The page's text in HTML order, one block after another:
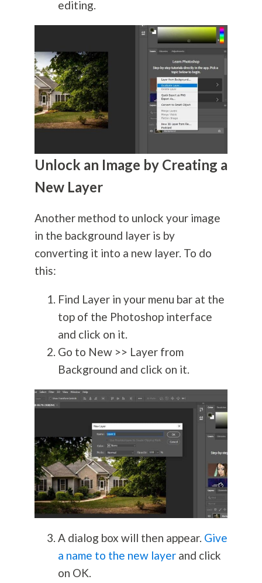
editing.
Unlock an Image by Creating a
New Layer
Another method to unlock your image
in the background layer is by
converting it into a new layer. To do
this:
Find Layer in your menu bar at the
top of the Photoshop interface
and click on it.
Go to New >> Layer from
Background and click on it.
A dialog box will then appear. Give
a name to the new layerand click
on OK.